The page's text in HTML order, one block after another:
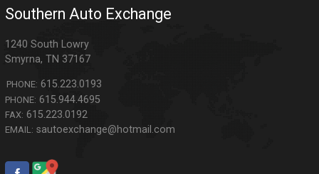
Southern Auto Exchange
1240 South Lowry
Smyrna,TN 37167
PHONE: 615.223.0193
PHONE: 615.944.4695
FAX: 615.223.0192
EMAIL: sautoexchange@hotmail.com